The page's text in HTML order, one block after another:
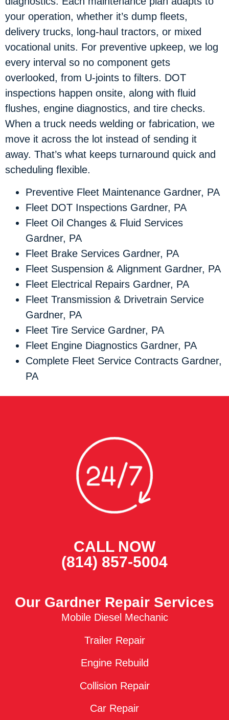
your operation, whether it’s dump fleets,
delivery trucks, long-haul tractors, or mixed
vocational units. For preventive upkeep, we log
every interval so no component gets
overlooked, from U-joints to filters. DOT
inspections happen onsite, along with fluid
flushes, engine diagnostics, and tire checks.
When a truck needs welding or fabrication, we
move it across the lot instead of sending it
away. That’s what keeps turnaround quick and
scheduling flexible.
Preventive Fleet Maintenance Gardner, PA
Fleet DOT Inspections Gardner, PA
Fleet Oil Changes & Fluid Services
Gardner, PA
Fleet Brake Services Gardner, PA
Fleet Suspension & Alignment Gardner, PA
Fleet Electrical Repairs Gardner, PA
Fleet Transmission & Drivetrain Service
Gardner, PA
Fleet Tire Service Gardner, PA
Fleet Engine Diagnostics Gardner, PA
Complete Fleet Service Contracts Gardner,
PA
CALL NOW
(814) 857-5004
Our Gardner Repair Services
Mobile Diesel Mechanic
Trailer Repair
Engine Rebuild
Collision Repair
Car Repair